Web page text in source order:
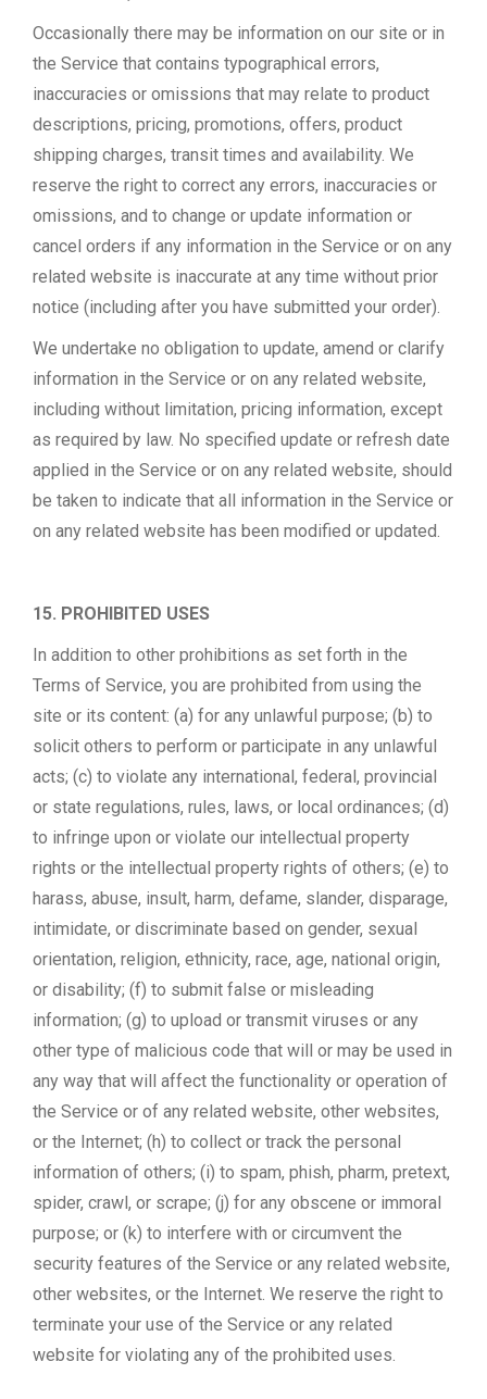
Occasionally there may be information on our site or in
the Service that contains typographical errors,
inaccuracies or omissions that may relate to product
descriptions, pricing, promotions, offers, product
shipping charges, transit times and availability. We
reserve the right to correct any errors, inaccuracies or
omissions, and to change or update information or
cancel orders if any information in the Service or on any
related website is inaccurate at any time without prior
notice (including after you have submitted your order).
We undertake no obligation to update, amend or clarify
information in the Service or on any related website,
including without limitation, pricing information, except
as required by law. No specified update or refresh date
applied in the Service or on any related website, should
be taken to indicate that all information in the Service or
on any related website has been modified or updated.
15. PROHIBITED USES
In addition to other prohibitions as set forth in the
Terms of Service, you are prohibited from using the
site or its content: (a) for any unlawful purpose; (b) to
solicit others to perform or participate in any unlawful
acts; (c) to violate any international, federal, provincial
or state regulations, rules, laws, or local ordinances; (d)
to infringe upon or violate our intellectual property
rights or the intellectual property rights of others; (e) to
harass, abuse, insult, harm, defame, slander, disparage,
intimidate, or discriminate based on gender, sexual
orientation, religion, ethnicity, race, age, national origin,
or disability; (f) to submit false or misleading
information; (g) to upload or transmit viruses or any
other type of malicious code that will or may be used in
any way that will affect the functionality or operation of
the Service or of any related website, other websites,
or the Internet; (h) to collect or track the personal
information of others; (i) to spam, phish, pharm, pretext,
spider, crawl, or scrape; (j) for any obscene or immoral
purpose; or (k) to interfere with or circumvent the
security features of the Service or any related website,
other websites, or the Internet. We reserve the right to
terminate your use of the Service or any related
website for violating any of the prohibited uses.